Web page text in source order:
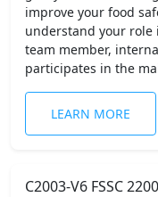
improve your food
understand your role
team member,
participates in the
LEARN MORE
C2003-V6 FSSC